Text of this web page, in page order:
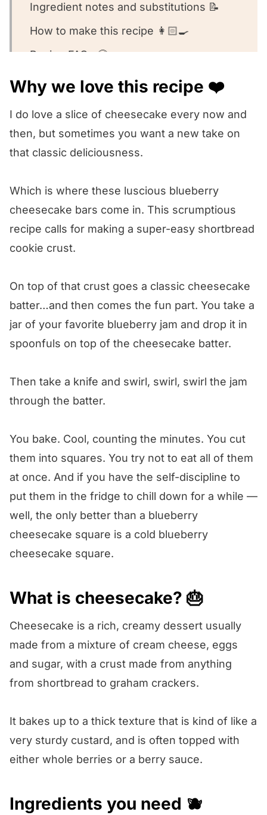
Ingredient notes and substitutions 📝
How to make this recipe 👩🏻‍🍳
Recipe FAQs 🧐
Equipment we used for this recipe 🥣
We want to know what you think! 🤔
Blueberry Cheesecake Squares
Why we love this recipe ❤️
I do love a slice of cheesecake every now and
then, but sometimes you want a new take on
that classic deliciousness.
Which is where these luscious blueberry
cheesecake bars come in. This scrumptious
recipe calls for making a super-easy shortbread
cookie crust.
On top of that crust goes a classic cheesecake
batter…and then comes the fun part. You take a
jar of your favorite blueberry jam and drop it in
spoonfuls on top of the cheesecake batter.
Then take a knife and swirl, swirl, swirl the jam
through the batter.
You bake. Cool, counting the minutes. You cut
them into squares. You try not to eat all of them
at once. And if you have the self-discipline to
put them in the fridge to chill down for a while —
well, the only better than a blueberry
cheesecake square is a cold blueberry
cheesecake square.
What is cheesecake? 🎂
Cheesecake is a rich, creamy dessert usually
made from a mixture of cream cheese, eggs
and sugar, with a crust made from anything
from shortbread to graham crackers.
It bakes up to a thick texture that is kind of like a
very sturdy custard, and is often topped with
either whole berries or a berry sauce.
Ingredients you need 🫐